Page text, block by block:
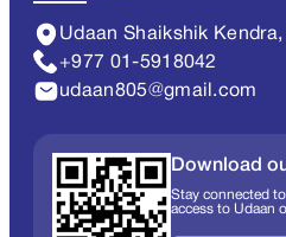
Udaan Shaikshik
+977 01-5918042
udaan805@gmail.com
Download
Stay connected
access to Udaan